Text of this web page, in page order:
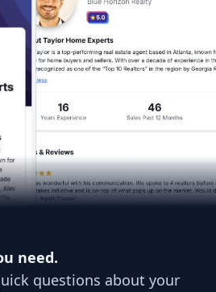
need.
questions about your